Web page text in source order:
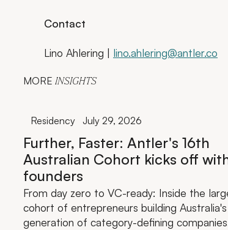
Contact
Lino Ahlering | lino.ahlering@antler.co
MORE INSIGHTS
Residency July 29, 2026
Further, Faster: Antler's 16th
Australian Cohort kicks off
founders
From day zero to VC-ready: Inside the
cohort of entrepreneurs building
generation of category-defining